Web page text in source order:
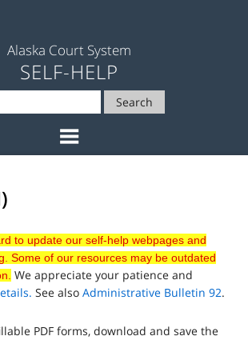
Alaska Court System
SELF-HELP
Search
to update our self-help webpages and
Some of our resources may be outdated
We appreciate your patience and
See also Administrative Bulletin 92.
PDF forms, download and save the